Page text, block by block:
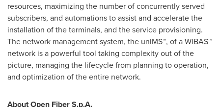
resources, maximizing the number of concurrently served
subscribers, and automations to assist and accelerate the
installation of the terminals, and the service provisioning.
The network management system, the uniMS™, of a WiBAS™
network is a powerful tool taking complexity out of the
picture, managing the lifecycle from planning to operation,
and optimization of the entire network.
About Open Fiber S.p.A.